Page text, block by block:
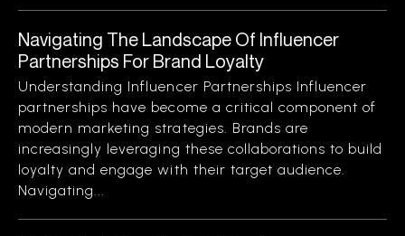
Navigating The Landscape Of Influencer
Partnerships For Brand Loyalty
Understanding Influencer Partnerships Influencer
partnerships have become a critical component of
modern marketing strategies. Brands are
increasingly leveraging these collaborations to build
loyalty and engage with their target audience.
Navigating...